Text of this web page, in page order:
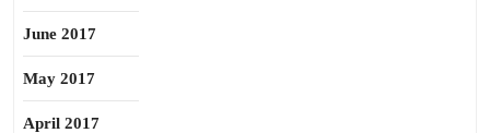
June 2017
May 2017
April 2017